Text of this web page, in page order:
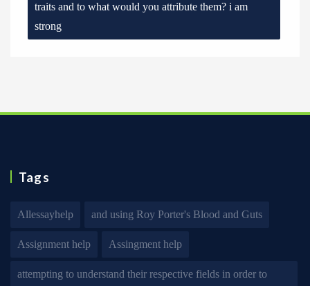
traits and to what would you attribute them? i am
strong
Tags
Allessayhelp and using Roy Porter's Blood and Guts
Assignment help Assingment help
attempting to understand their respective fields in order to